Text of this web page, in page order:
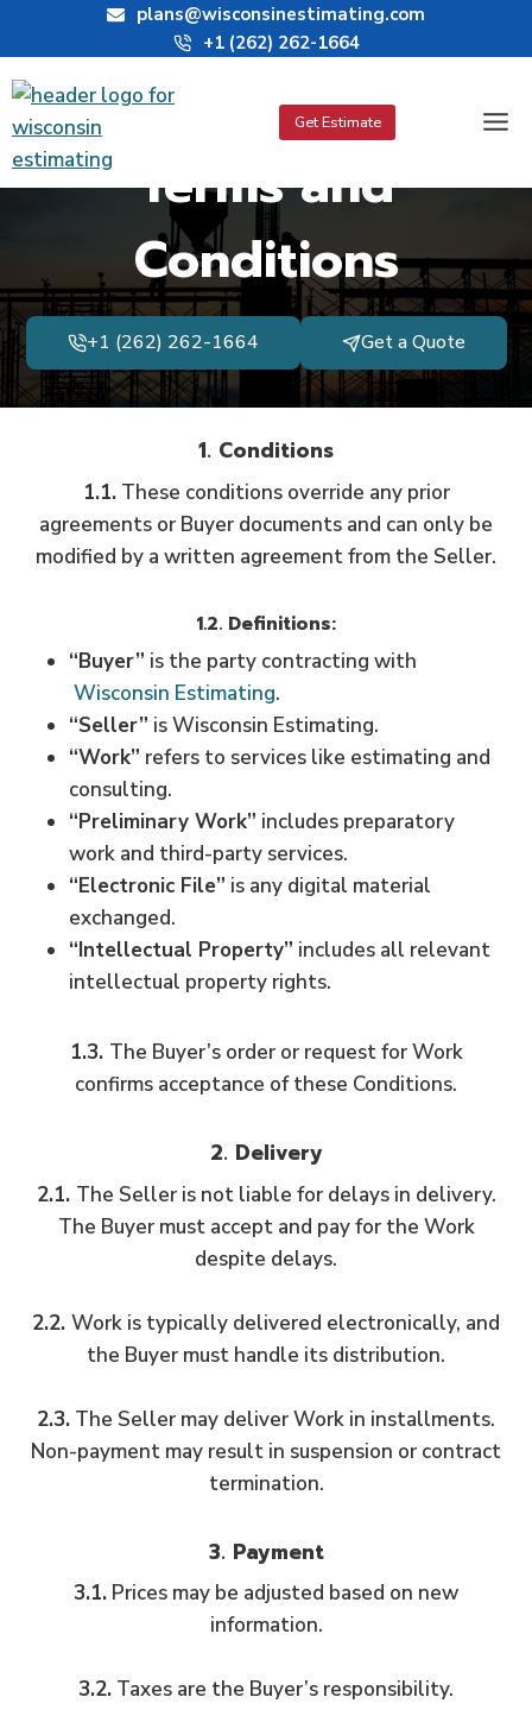
content
plans@wisconsinestimating.com
+1 (262) 262-1664
Get Estimate
Terms and
Conditions
+1 (262) 262-1664 Get a Quote
1. Conditions
1.1.These conditions override any prior
agreements or Buyer documents and can only be
modified by a written agreement from the Seller.
1.2. Definitions:
“Buyer” is the party contracting with
Wisconsin Estimating.
“Seller” is Wisconsin Estimating.
“Work” refers to services like estimating and
consulting.
“Preliminary Work” includes preparatory
work and third-party services.
“Electronic File” is any digital material
exchanged.
“Intellectual Property” includes all relevant
intellectual property rights.
1.3. The Buyer’s order or request for Work
confirms acceptance of these Conditions.
2. Delivery
2.1. The Seller is not liable for delays in delivery.
The Buyer must accept and pay for the Work
despite delays.
2.2. Work is typically delivered electronically, and
the Buyer must handle its distribution.
2.3. The Seller may deliver Work in installments.
Non-payment may result in suspension or contract
termination.
3. Payment
3.1. Prices may be adjusted based on new
information.
3.2. Taxes are the Buyer’s responsibility.